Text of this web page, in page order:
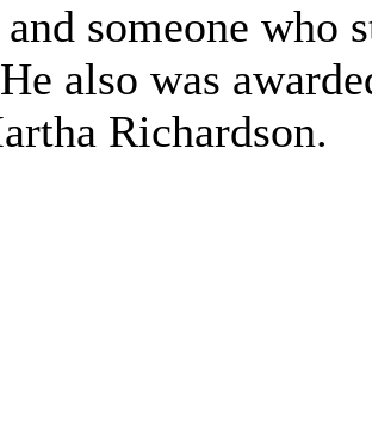
someone who
also was
Richardson.